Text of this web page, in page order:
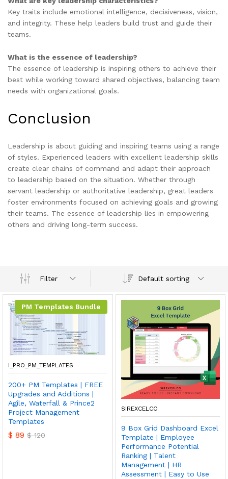
Key traits include emotional intelligence, decisiveness, vision,
and integrity. These help leaders build trust and guide their
teams.
What is the essence of leadership?
The essence of leadership is inspiring others to achieve their
best while working toward shared objectives, balancing team
needs with organizational goals.
Conclusion
Leadership is about guiding and inspiring teams using a range
of styles. Experienced leaders with excellent leadership skills
create clear chains of command and adapt their approach
to leadership based on the situation. Whether through
servant leadership or authoritative leadership, great leaders
foster environments focused on achieving goals and growing
their teams. The essence of leadership lies in empowering
others and driving long-term success.
Filter Default sorting
PM Templates Bundle
I_PRO_PM_TEMPLATES
200+ PM Templates | FREE
Upgrades and Additions |
Agile, Waterfall & Prince2
Project Management
Templates
$ 89 $120
SIREXCELCO
9 Box Grid Dashboard Excel
Template | Employee
Performance Potential
Ranking | Talent
Management | HR
Assessment | Easy to Use